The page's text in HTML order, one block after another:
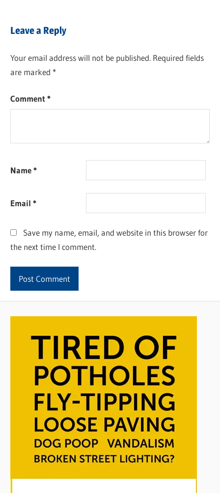
Leave a Reply
Your email address will not be published. Required fields
are marked *
Comment*
Name*
Email*
Save my name, email, and website in this browser for
the next time I comment.